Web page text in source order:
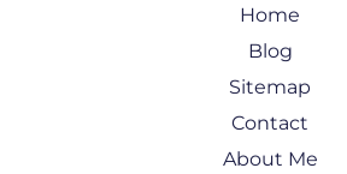
Home
Blog
Sitemap
Contact
About Me